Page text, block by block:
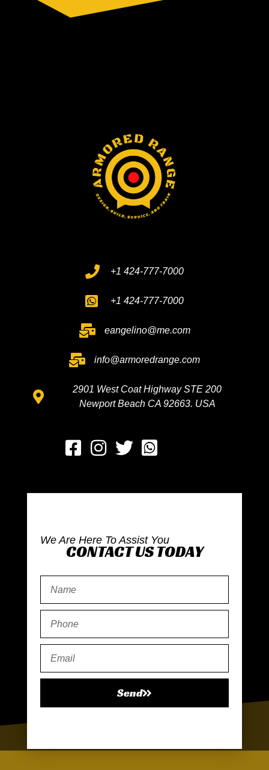
+1 424-777-7000
+1 424-777-7000
eangelino@me.com
info@armoredrange.com
2901 West Coat Highway STE 200
Newport Beach CA 92663. USA
We Are Here To Assist You
CONTACT US TODAY
Send